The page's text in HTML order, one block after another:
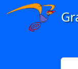
Skip to main content